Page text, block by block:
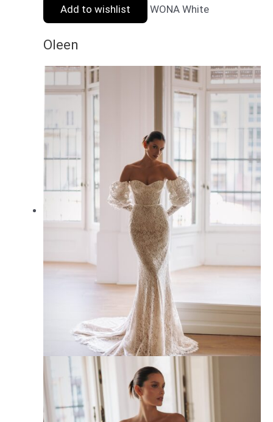
Add to wishlist
WONA White
Oleen